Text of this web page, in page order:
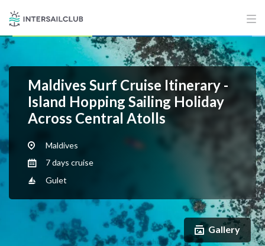
Maldives Surf Cruise Itinerary -
Island Hopping Sailing Holiday
Across Central Atolls
Maldives
7 days cruise
Gulet
Gallery